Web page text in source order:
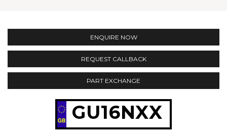
ENQUIRE NOW
REQUEST CALLBACK
PART EXCHANGE
GU16NXX